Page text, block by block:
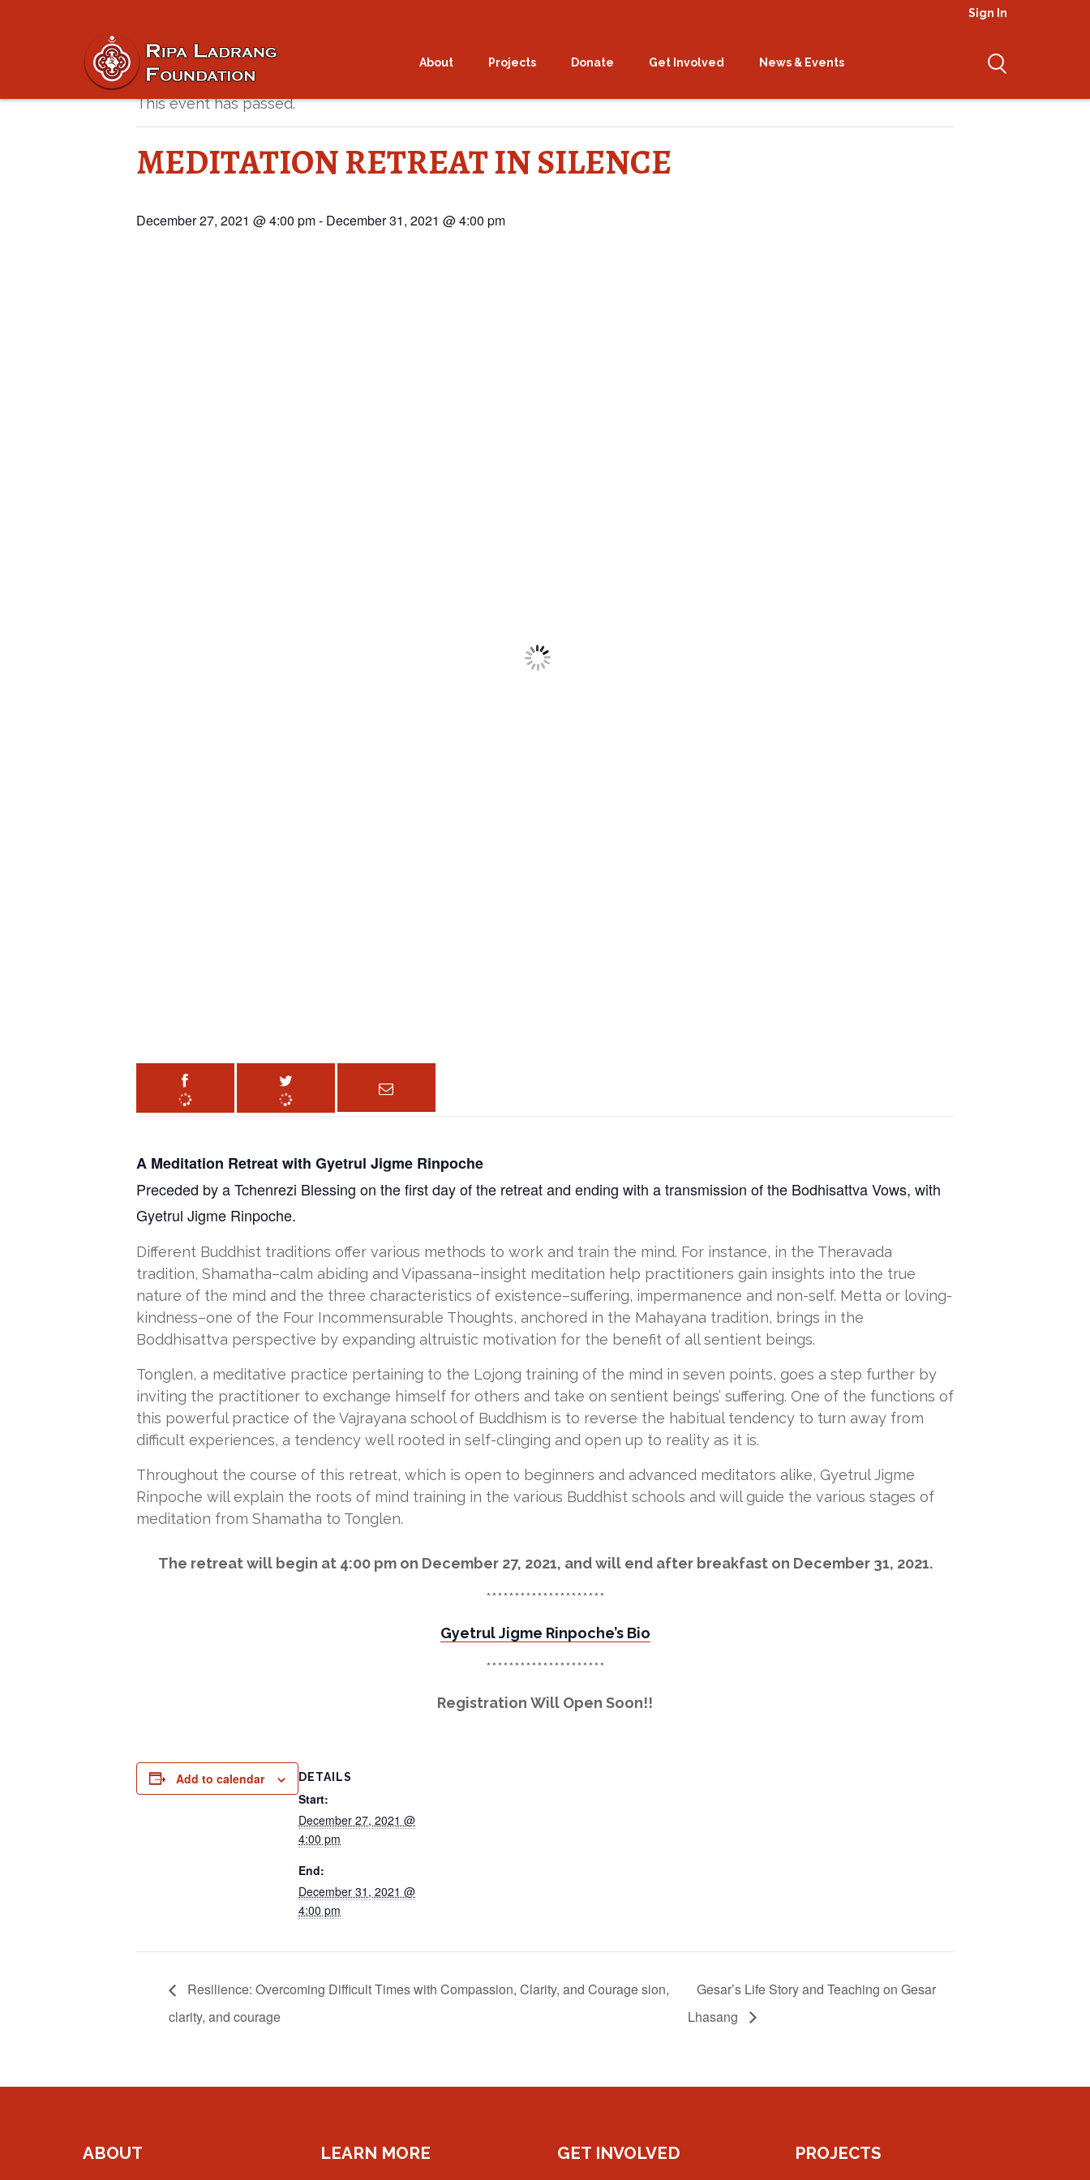
Sign In
About Projects Donate Get Involved News & Events
« All Events
This event has passed.
MEDITATION RETREAT IN SILENCE
December 27, 2021 @ 4:00 pm- December 31, 2021 @ 4:00 pm
A Meditation Retreat with Gyetrul Jigme Rinpoche
Preceded by a Tchenrezi Blessing on the first day of the retreat and ending with a transmission of the Bodhisattva Vows, with
Gyetrul Jigme Rinpoche.
Different Buddhist traditions offer various methods to work and train the mind. For instance, in the Theravada
tradition, Shamatha–calm abiding and Vipassana–insight meditation help practitioners gain insights into the true
nature of the mind and the three characteristics of existence–suffering, impermanence and non-self. Metta or loving-
kindness–one of the Four Incommensurable Thoughts, anchored in the Mahayana tradition, brings in the
Boddhisattva perspective by expanding altruistic motivation for the benefit of all sentient beings.
Tonglen, a meditative practice pertaining to the Lojong training of the mind in seven points, goes a step further by
inviting the practitioner to exchange himself for others and take on sentient beings’ suffering. One of the functions of
this powerful practice of the Vajrayana school of Buddhism is to reverse the habitual tendency to turn away from
difficult experiences, a tendency well rooted in self-clinging and open up to reality as it is.
Throughout the course of this retreat, which is open to beginners and advanced meditators alike, Gyetrul Jigme
Rinpoche will explain the roots of mind training in the various Buddhist schools and will guide the various stages of
meditation from Shamatha to Tonglen.
The retreat will begin at 4:00 pm on December 27, 2021, and will end after breakfast on December 31, 2021.
*********************
Gyetrul Jigme Rinpoche’s Bio
*********************
Registration Will Open Soon!!
Add to calendar DETAILS
Start:
December 27, 2021 @
4:00 pm
End:
December 31, 2021 @
4:00 pm
Resilience: Overcoming Difficult Times with Compassion, Clarity, and Courage sion,
clarity, and courage
Gesar’s Life Story and Teaching on Gesar
Lhasang
ABOUT LEARN MORE GET INVOLVED PROJECTS